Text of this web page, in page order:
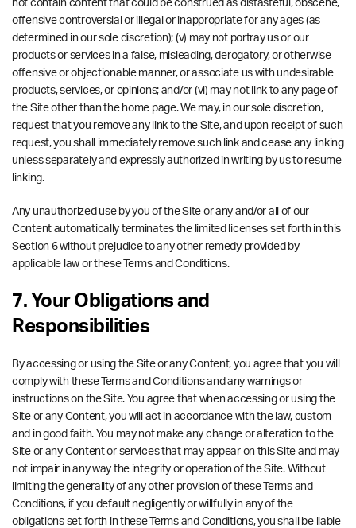
not contain content that could be construed as distasteful, obscene,
offensive controversial or illegal or inappropriate for any ages (as
determined in our sole discretion); (v) may not portray us or our
products or services in a false, misleading, derogatory, or otherwise
offensive or objectionable manner, or associate us with undesirable
products, services, or opinions; and/or (vi) may not link to any page of
the Site other than the home page. We may, in our sole discretion,
request that you remove any link to the Site, and upon receipt of such
request, you shall immediately remove such link and cease any linking
unless separately and expressly authorized in writing by us to resume
linking.
Any unauthorized use by you of the Site or any and/or all of our
Content automatically terminates the limited licenses set forth in this
Section 6 without prejudice to any other remedy provided by
applicable law or these Terms and Conditions.
7. Your Obligations and
Responsibilities
By accessing or using the Site or any Content, you agree that you will
comply with these Terms and Conditions and any warnings or
instructions on the Site. You agree that when accessing or using the
Site or any Content, you will act in accordance with the law, custom
and in good faith. You may not make any change or alteration to the
Site or any Content or services that may appear on this Site and may
not impair in any way the integrity or operation of the Site. Without
limiting the generality of any other provision of these Terms and
Conditions, if you default negligently or willfully in any of the
obligations set forth in these Terms and Conditions, you shall be liable